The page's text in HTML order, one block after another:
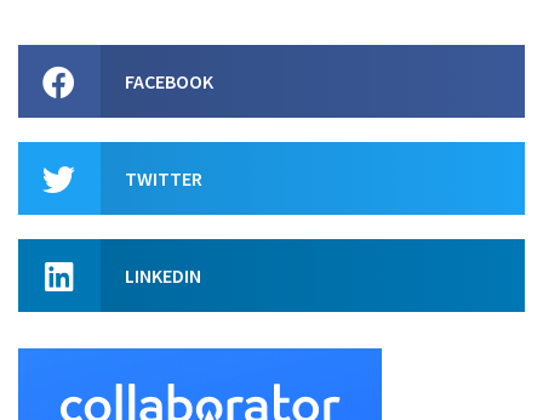
FACEBOOK
TWITTER
LINKEDIN